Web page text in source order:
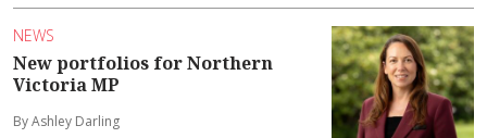
NEWS
New portfolios for Northern
Victoria MP
By Ashley Darling